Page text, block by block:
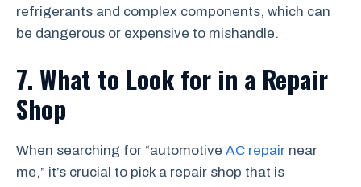
refrigerants and complex components, which can
be dangerous or expensive to mishandle.
7. What to Look for in a Repair
Shop
When searching for “automotive AC repair near
me,” it’s crucial to pick a repair shop that is